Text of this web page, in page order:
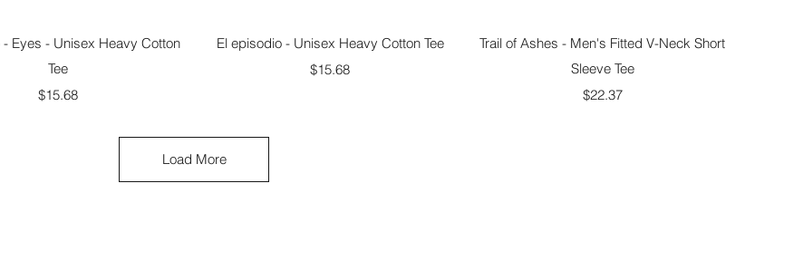
Quick View
- Eyes - Unisex Heavy Cotton
Tee
Price
$15.68
Quick View
El episodio - Unisex Heavy Cotton Tee
Price
$15.68
Quick View
Trail of Ashes - Men's Fitted V-Neck Short
Sleeve Tee
Price
$22.37
Load More